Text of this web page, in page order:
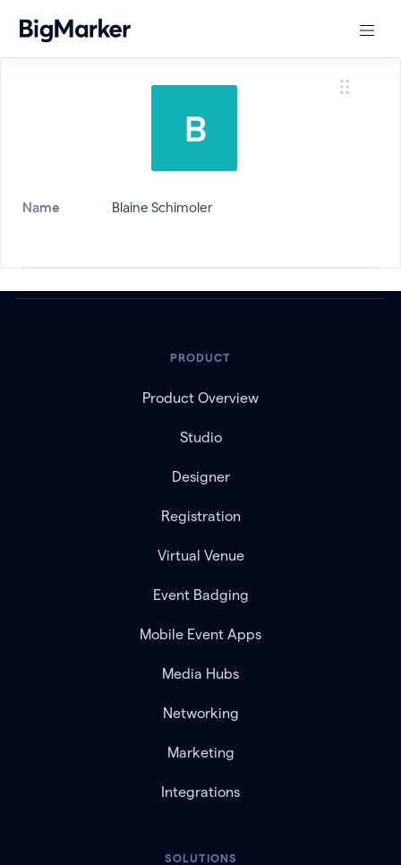
Name Blaine Schimoler
PRODUCT
Product Overview
Studio
Designer
Registration
Virtual Venue
Event Badging
Mobile Event Apps
Media Hubs
Networking
Marketing
Integrations
SOLUTIONS